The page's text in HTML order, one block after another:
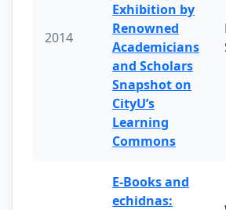
2014
Exhibition by
Renowned
Academicians
and Scholars
Snapshot on
CityU’s
Learning
Commons
E-Books and
echidnas: